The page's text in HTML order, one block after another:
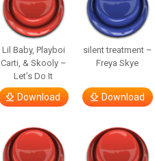
Lil Baby, Playboi
Carti, & Skooly –
Let’s Do It
Download
silent treatment –
Freya Skye
Download